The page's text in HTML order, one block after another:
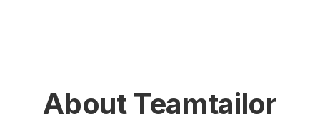
About Teamtailor